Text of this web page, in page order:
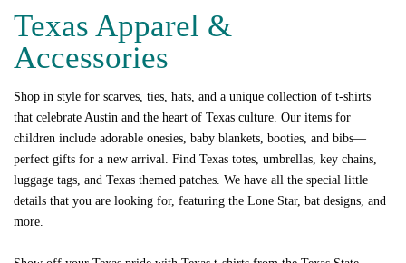
Texas Apparel &
Accessories
Shop in style for scarves, ties, hats, and a unique collection of t-shirts
that celebrate Austin and the heart of Texas culture. Our items for
children include adorable onesies, baby blankets, booties, and bibs—
perfect gifts for a new arrival. Find Texas totes, umbrellas, key chains,
luggage tags, and Texas themed patches. We have all the special little
details that you are looking for, featuring the Lone Star, bat designs, and
more.